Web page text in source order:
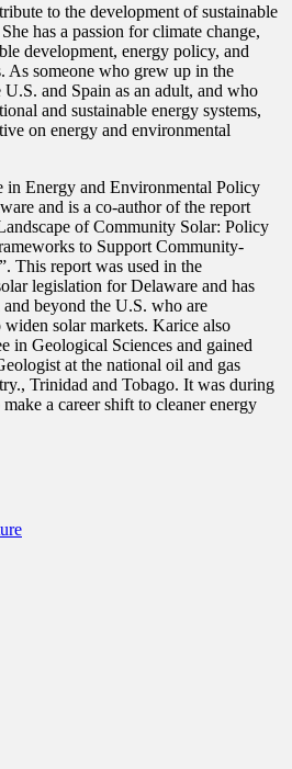
to the development of sustainable
has a passion for climate change,
development, energy policy, and
As someone who grew up in the
and Spain as an adult, and who
and sustainable energy systems,
on energy and environmental
in Energy and Environmental Policy
and is a co-author of the report
of Community Solar: Policy
to Support Community-
This report was used in the
legislation for Delaware and has
beyond the U.S. who are
solar markets. Karice also
in Geological Sciences and gained
at the national oil and gas
Trinidad and Tobago. It was during
a career shift to cleaner energy